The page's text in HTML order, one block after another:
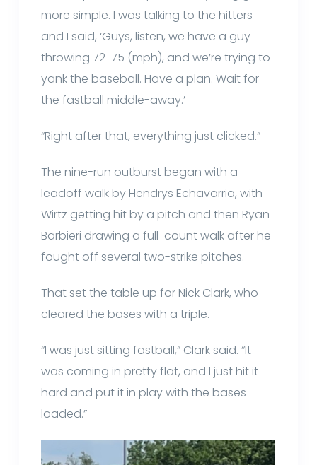
more simple. I was talking to the hitters
and I said, ‘Guys, listen, we have a guy
throwing 72-75 (mph), and we’re trying to
yank the baseball. Have a plan. Wait for
the fastball middle-away.’
“Right after that, everything just clicked.”
The nine-run outburst began with a
leadoff walk by Hendrys Echavarria, with
Wirtz getting hit by a pitch and then Ryan
Barbieri drawing a full-count walk after he
fought off several two-strike pitches.
That set the table up for Nick Clark, who
cleared the bases with a triple.
“I was just sitting fastball,” Clark said. “It
was coming in pretty flat, and I just hit it
hard and put it in play with the bases
loaded.”